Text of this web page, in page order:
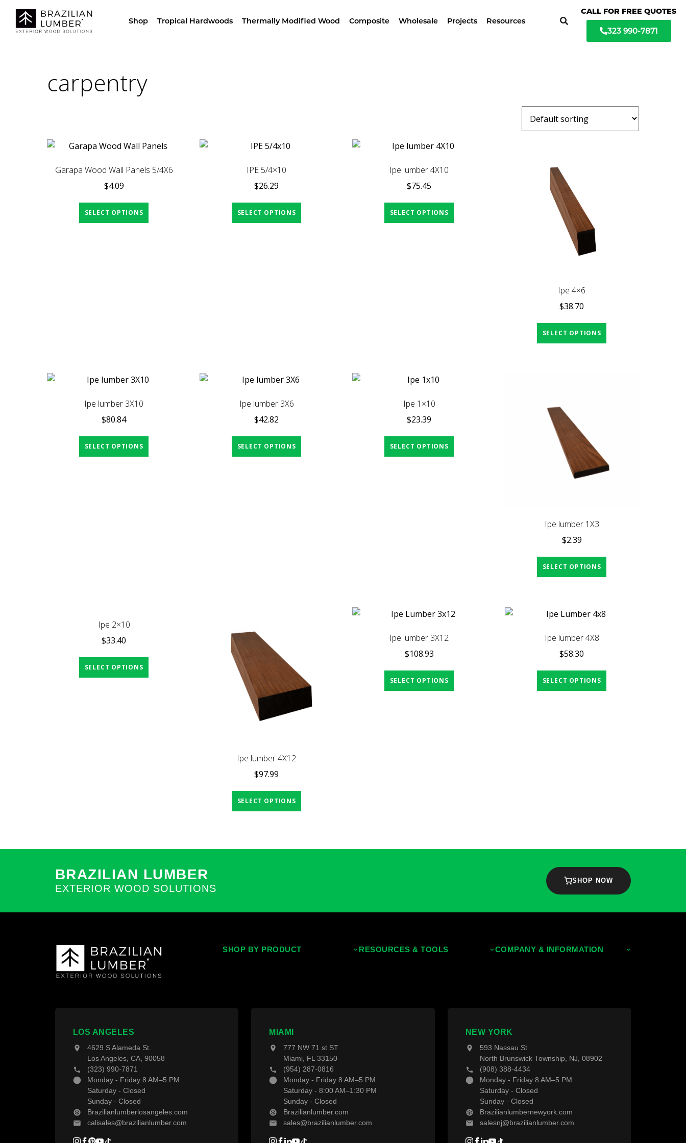
Shop Tropical Hardwoods Thermally Modified Wood Composite Wholesale Projects Resources
CALL FOR FREE QUOTES
323 990-7871
carpentry
Garapa Wood Wall Panels 5/4X6
$4.09
SELECT OPTIONS
IPE 5/4×10
$26.29
SELECT OPTIONS
Ipe lumber 4X10
$75.45
SELECT OPTIONS
Ipe 4×6
$38.70
SELECT OPTIONS
Ipe lumber 3X10
$80.84
SELECT OPTIONS
Ipe lumber 3X6
$42.82
SELECT OPTIONS
Ipe 1×10
$23.39
SELECT OPTIONS
Ipe lumber 1X3
$2.39
SELECT OPTIONS
Ipe 2×10
$33.40
SELECT OPTIONS
Ipe lumber 4X12
$97.99
SELECT OPTIONS
Ipe lumber 3X12
$108.93
SELECT OPTIONS
Ipe lumber 4X8
$58.30
SELECT OPTIONS
BRAZILIAN LUMBER
EXTERIOR WOOD SOLUTIONS
SHOP NOW
SHOP BY PRODUCT
Fences & Gates
Decking Material
Decking Accessories
RESOURCES & TOOLS COMPANY & INFORMATION
LOS ANGELES
4629 S Alameda St.
Los Angeles, CA, 90058
(323) 990-7871
Monday - Friday 8 AM–5 PM
Saturday - Closed
Sunday - Closed
Brazilianlumberlosangeles.com
calisales@brazilianlumber.com
MIAMI
777 NW 71 st ST
Miami, FL 33150
(954) 287-0816
Monday - Friday 8 AM–5 PM
Saturday - 8:00 AM–1:30 PM
Sunday - Closed
Brazilianlumber.com
sales@brazilianlumber.com
NEW YORK
593 Nassau St
North Brunswick Township, NJ, 08902
(908) 388-4434
Monday - Friday 8 AM–5 PM
Saturday - Closed
Sunday - Closed
Brazilianlumbernewyork.com
salesnj@brazilianlumber.com